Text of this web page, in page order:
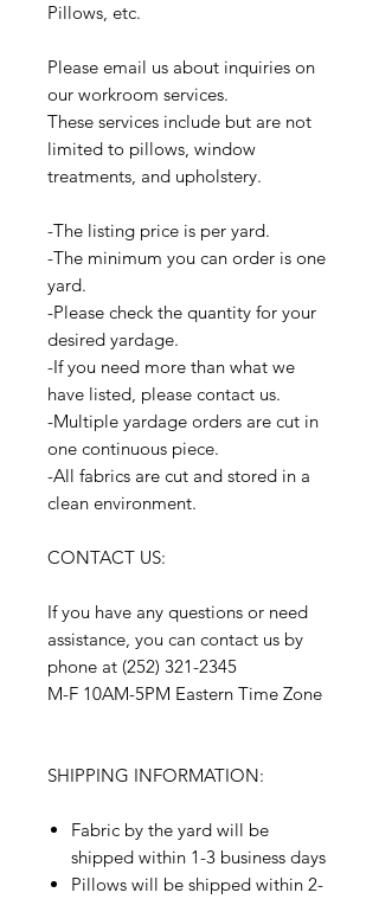
Pillows, etc.
Please email us about inquiries on
our workroom services.
These services include but are not
limited to pillows, window
treatments, and upholstery.
-The listing price is per yard.
-The minimum you can order is one
yard.
-Please check the quantity for your
desired yardage.
-If you need more than what we
have listed, please contact us.
-Multiple yardage orders are cut in
one continuous piece.
-All fabrics are cut and stored in a
clean environment.
CONTACT US:
If you have any questions or need
assistance, you can contact us by
phone at (252) 321-2345
M-F 10AM-5PM Eastern Time Zone
SHIPPING INFORMATION:
Fabric by the yard will be
shipped within 1-3 business days
Pillows will be shipped within 2-